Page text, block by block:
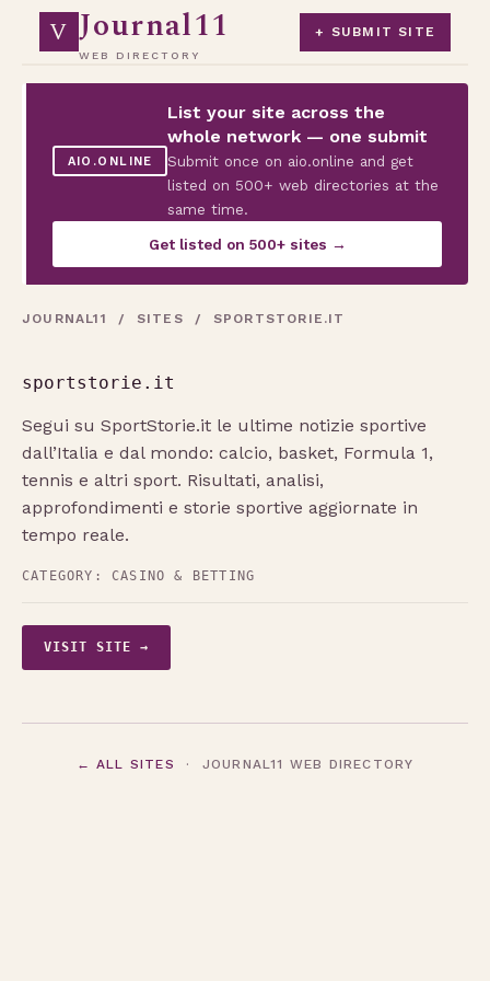
V Journal11
WEB DIRECTORY
+ SUBMIT SITE
AIO.ONLINE
List your site across the
whole network — one submit
Submit once on aio.online and get
listed on 500+ web directories at the
same time.
Get listed on 500+ sites →
JOURNAL11 / SITES / SPORTSTORIE.IT
sportstorie.it
Segui su SportStorie.it le ultime notizie sportive
dall’Italia e dal mondo: calcio, basket, Formula 1,
tennis e altri sport. Risultati, analisi,
approfondimenti e storie sportive aggiornate in
tempo reale.
CATEGORY: CASINO & BETTING
VISIT SITE →
← ALL SITES · JOURNAL11 WEB DIRECTORY